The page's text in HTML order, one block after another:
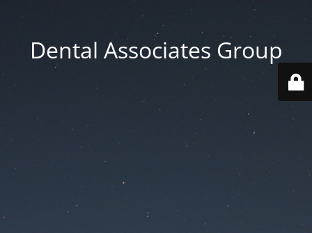
Dental Associates Group